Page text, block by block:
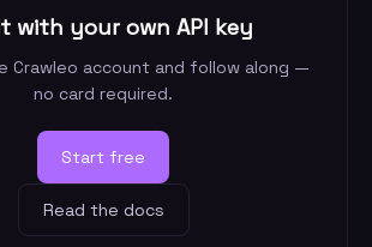
with your own API key
Crawleo account and follow along —
no card required.
Start free
Read the docs